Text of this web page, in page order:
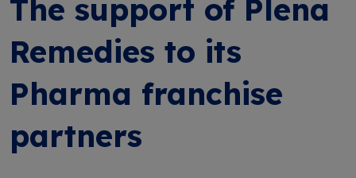
The support of Plena
Remedies to its
Pharma franchise
partners